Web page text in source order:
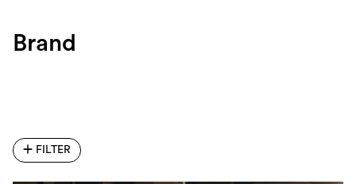
Brand
FILTER